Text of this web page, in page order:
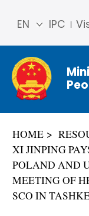
IPC
EN
简体
中文
Franç
ais
ñol
عربي
HOME
XI JINPING
POLAND AND
MEETING OF
SCO IN